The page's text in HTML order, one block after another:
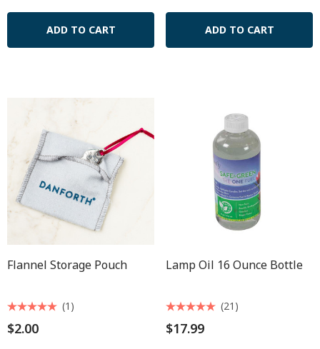
ADD TO CART ADD TO CART
Flannel Storage Pouch
$2.00
(1)
Lamp Oil 16 Ounce Bottle
$17.99
(21)